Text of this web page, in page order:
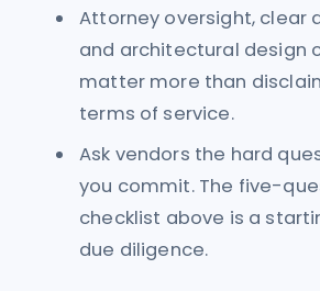
Attorney oversight, clear
and architectural design
matter more than
terms of service.
Ask vendors the hard
you commit. The five-
checklist above is a
due diligence.